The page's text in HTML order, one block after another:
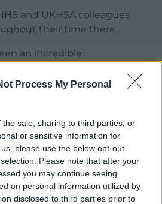
Process My Personal
sale, sharing to third parties, or
or sensitive information for
please use the below opt-out
Please note that after your
you may continue seeing
on personal information utilized by
disclosed to third parties prior to
and UKHSA colleagues
their time there.
an incredible
they complete their
will continue to work
affected by this outbreak.”
Email